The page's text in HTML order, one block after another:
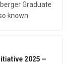
Graduate
known
2025 –